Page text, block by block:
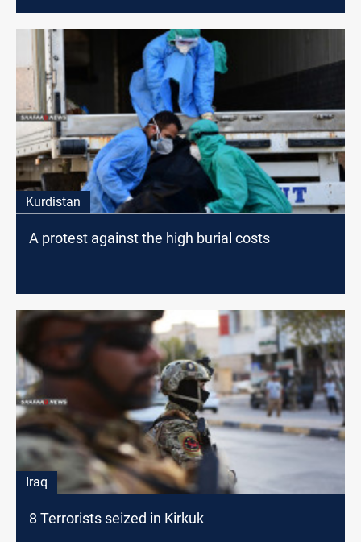
Kurdistan
A protest against the high burial costs
Iraq
8 Terrorists seized in Kirkuk